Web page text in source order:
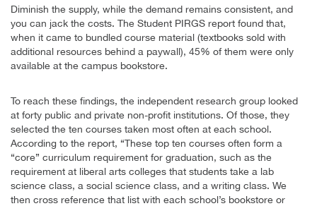
Diminish the supply, while the demand remains consistent, and
you can jack the costs. The Student PIRGS report found that,
when it came to bundled course material (textbooks sold with
additional resources behind a paywall), 45% of them were only
available at the campus bookstore.
To reach these findings, the independent research group looked
at forty public and private non-profit institutions. Of those, they
selected the ten courses taken most often at each school.
According to the report, “These top ten courses often form a
“core” curriculum requirement for graduation, such as the
requirement at liberal arts colleges that students take a lab
science class, a social science class, and a writing class. We
then cross reference that list with each school’s bookstore or